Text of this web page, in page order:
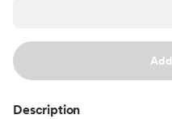
Description